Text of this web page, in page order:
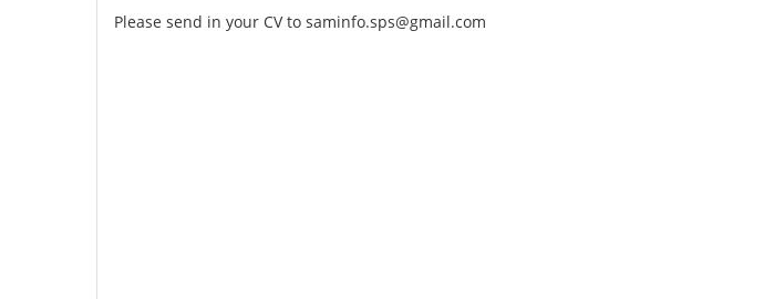
Please send in your CV to saminfo.sps@gmail.com